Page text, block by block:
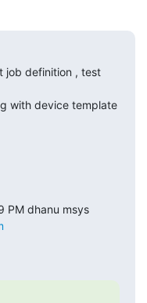
job definition , test
with device template